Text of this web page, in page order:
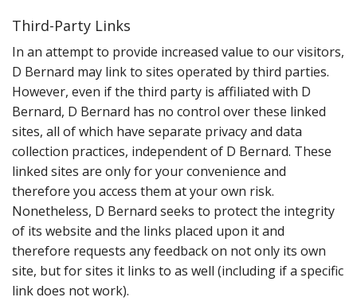
Third-Party Links
In an attempt to provide increased value to our visitors,
D Bernard may link to sites operated by third parties.
However, even if the third party is affiliated with D
Bernard, D Bernard has no control over these linked
sites, all of which have separate privacy and data
collection practices, independent of D Bernard. These
linked sites are only for your convenience and
therefore you access them at your own risk.
Nonetheless, D Bernard seeks to protect the integrity
of its website and the links placed upon it and
therefore requests any feedback on not only its own
site, but for sites it links to as well (including if a specific
link does not work).